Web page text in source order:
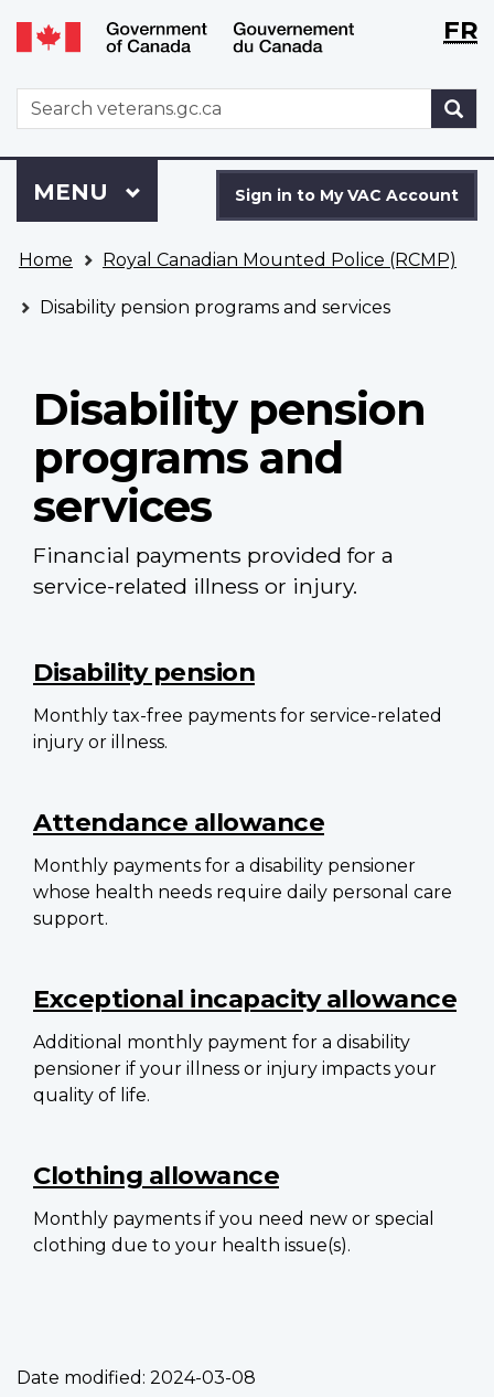
Skip
to
Switch
to
version
WxTFR
WxT
Search
form
to
VAC
Account
Sign in to My VAC Account
Menu
MAIN
MENU
are
here
Home Royal Canadian Mounted Police (RCMP)
Disability pension programs and services
Disability pension
programs and
services
Financial payments provided for a
service-related illness or injury.
navigation
Disability pension
Monthly tax-free payments for service-related
injury or illness.
Attendance allowance
Monthly payments for a disability pensioner
whose health needs require daily personal care
support.
Exceptional incapacity allowance
Additional monthly payment for a disability
pensioner if your illness or injury impacts your
quality of life.
Clothing allowance
Monthly payments if you need new or special
clothing due to your health issue(s).
Date modified: 2024-03-08